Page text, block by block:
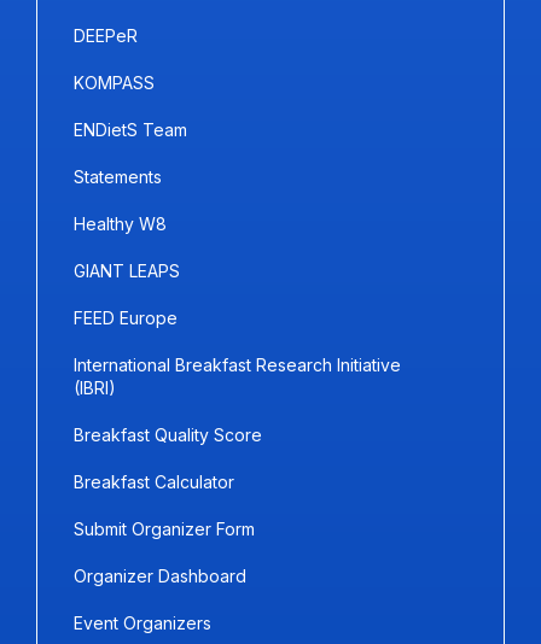
DEEPeR
KOMPASS
ENDietS Team
Statements
Healthy W8
GIANT LEAPS
FEED Europe
International Breakfast Research Initiative
(IBRI)
Breakfast Quality Score
Breakfast Calculator
Submit Organizer Form
Organizer Dashboard
Event Organizers